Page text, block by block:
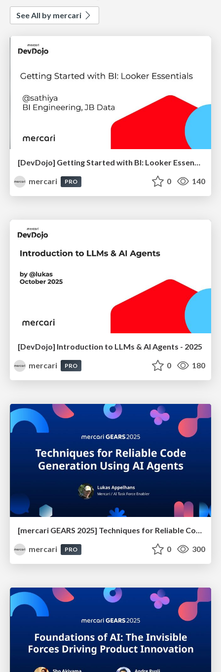
See All by mercari
[DevDojo] Getting Started with BI: Looker Essentials - 2025
mercari
PRO 0 140
[DevDojo] Introduction to LLMs & AI Agents - 2025
mercari
PRO 0 180
[mercari GEARS 2025] Techniques for Reliable Code Generation Using AI Agents
mercari
PRO 0 300